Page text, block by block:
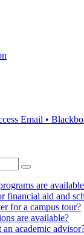
Email •
are
financial aid and
for a campus tour?
are available?
academic